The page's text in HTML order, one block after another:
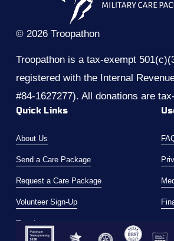
© 2026 Troopathon
Troopathon is a tax-exempt
registered with the Internal
#84-1627277). All donations are
Quick Links
About Us
Send a Care Package
Request a Care Package
Volunteer Sign-Up
Donate